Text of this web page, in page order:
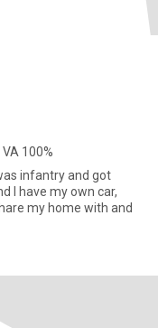
100%
infantry and got
I have my own car,
my home with and